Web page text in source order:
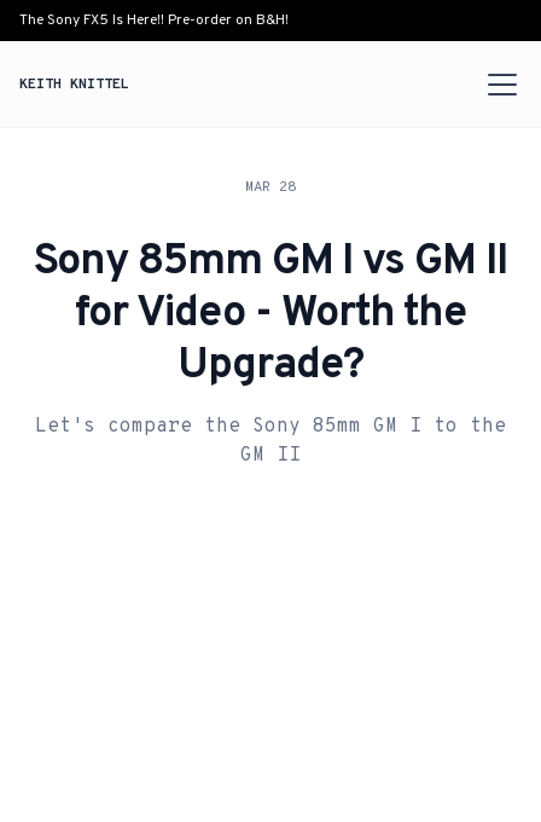
The Sony FX5 Is Here!! Pre-order on B&H!
KEITH KNITTEL
MAR 28
Sony 85mm GM I vs GM II
for Video - Worth the
Upgrade?
Let's compare the Sony 85mm GM I to the
GM II